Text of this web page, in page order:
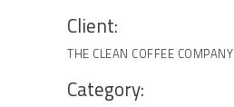
Client:
THE CLEAN COFFEE COMPANY
Category: